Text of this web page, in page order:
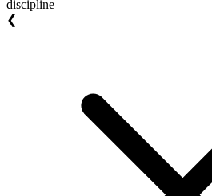
discipline
❮